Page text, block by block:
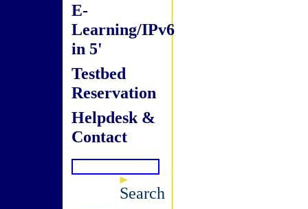
E-
Learning/IPv6
in 5'
Testbed
Reservation
Helpdesk &
Contact
Search